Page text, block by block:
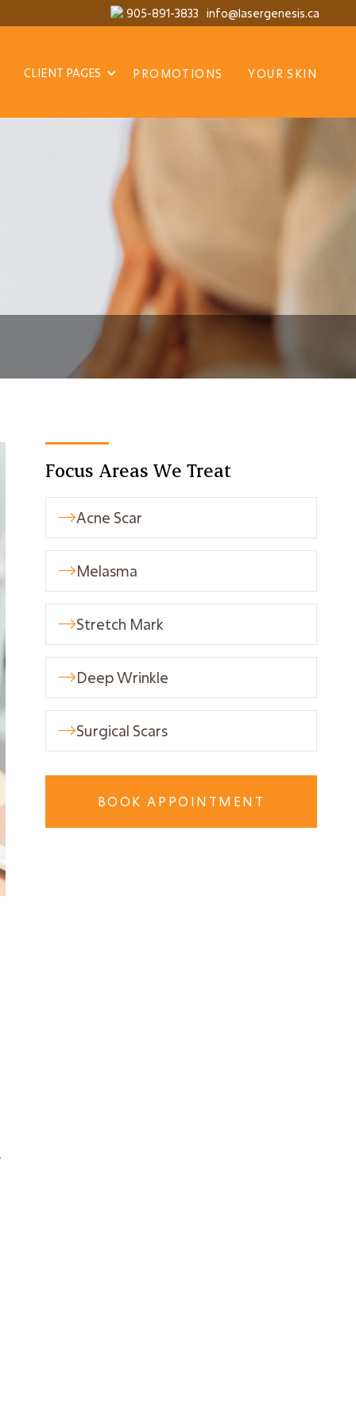
905-891-3833 info@lasergenesis.ca
CLIENT PAGES PROMOTIONS YOUR SKIN
Focus Areas We Treat
Acne Scar
Melasma
Stretch Mark
Deep Wrinkle
Surgical Scars
BOOK APPOINTMENT